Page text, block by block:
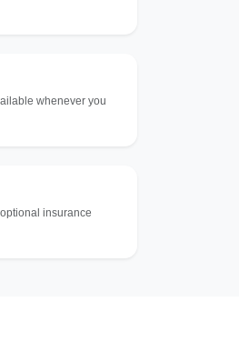
whenever you
insurance